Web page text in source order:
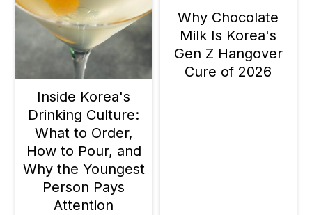
Inside Korea's
Drinking Culture:
What to Order,
How to Pour, and
Why the Youngest
Person Pays
Attention
Why Chocolate
Milk Is Korea's
Gen Z Hangover
Cure of 2026